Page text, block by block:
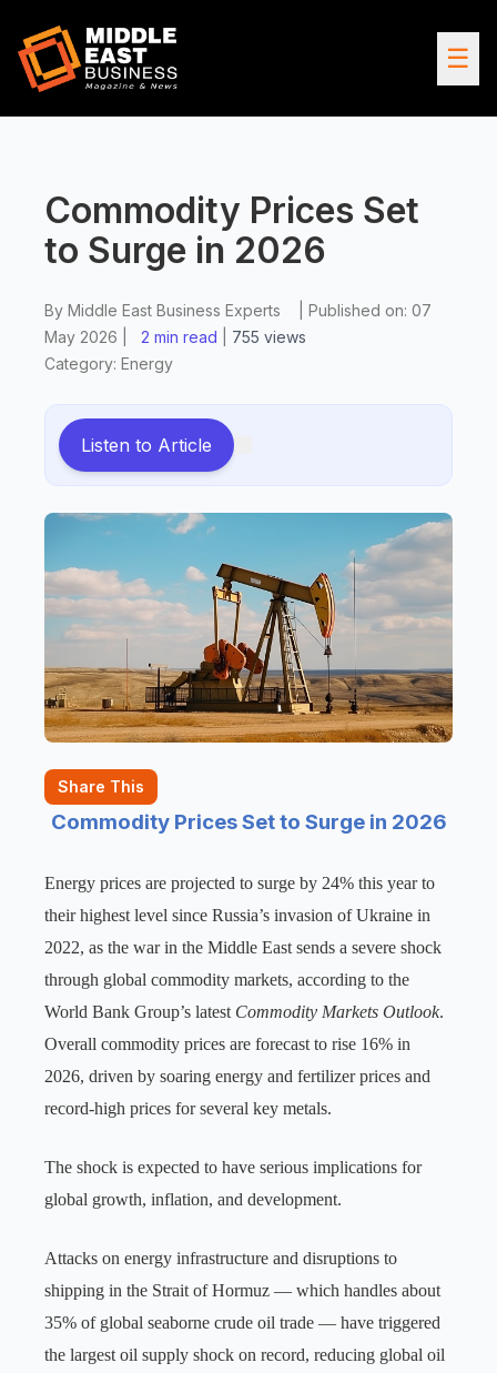
☰
Commodity Prices Set
to Surge in 2026
By Middle East Business Experts Published on: 07
May 2026
2 min read 755 views
Category: Energy
Listen to Article
Share This
Commodity Prices Set to Surge in 2026
Energy prices are projected to surge by 24% this year to
their highest level since Russia’s invasion of Ukraine in
2022, as the war in the Middle East sends a severe shock
through global commodity markets, according to the
World Bank Group’s latest Commodity Markets Outlook.
Overall commodity prices are forecast to rise 16% in
2026, driven by soaring energy and fertilizer prices and
record-high prices for several key metals.
The shock is expected to have serious implications for
global growth, inflation, and development.
Attacks on energy infrastructure and disruptions to
shipping in the Strait of Hormuz — which handles about
35% of global seaborne crude oil trade — have triggered
the largest oil supply shock on record, reducing global oil